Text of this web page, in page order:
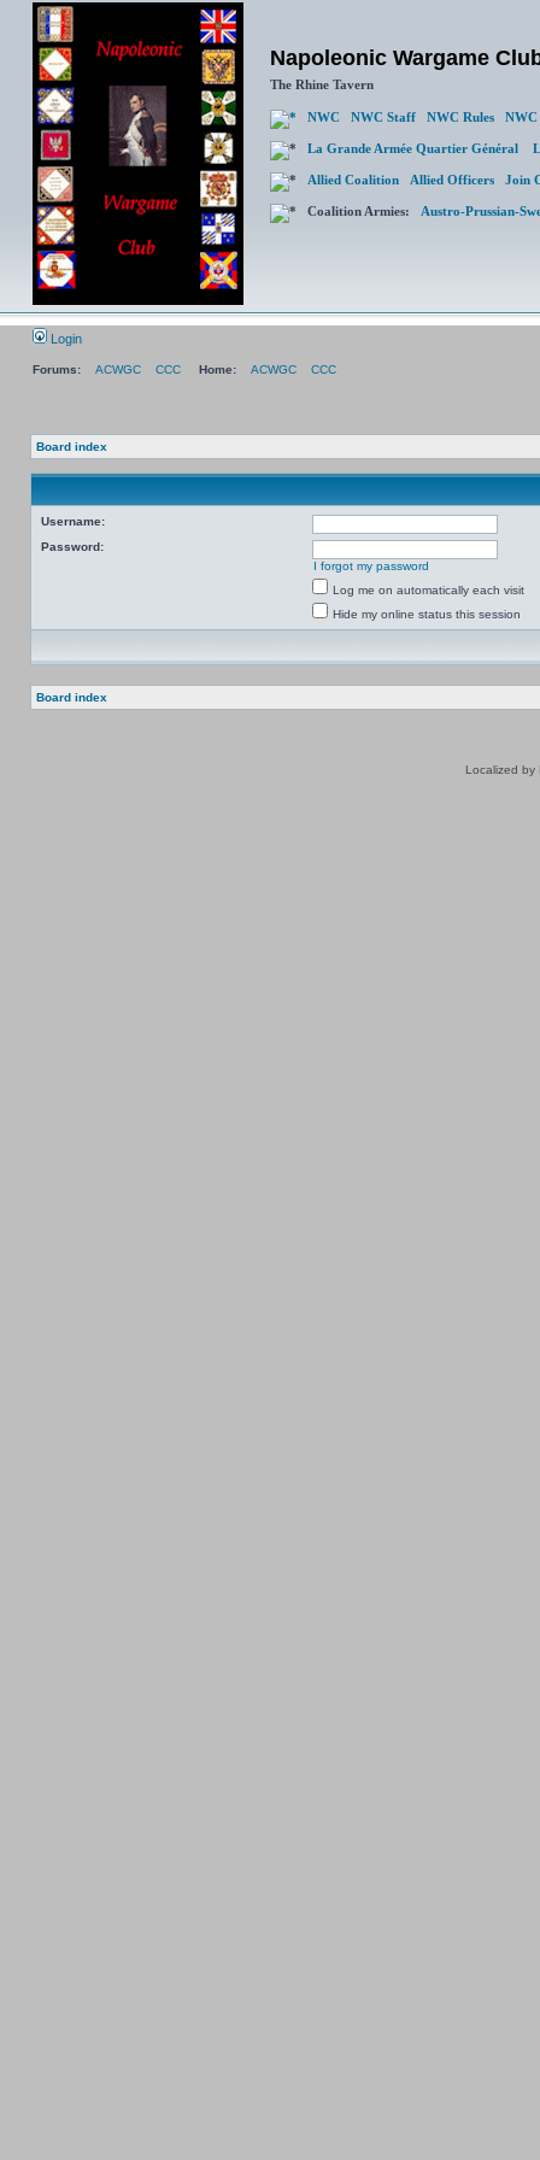
Napoleonic Wargame
The Rhine Tavern
NWC NWC Staff NWC Rules NWC
La Grande Armée Quartier Général
Allied Coalition Allied Officers Join
Coalition Armies: Austro-Prussian-
Login
Forums: ACWGC CCC Home: ACWGC CCC
Board index
Username:
Password:
I forgot my password
Log me on automatically each visit
Hide my online status this session
Board index
Localized by